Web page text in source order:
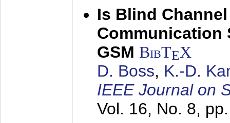
Is Blind
Communication
GSM BibTEX
D. Boss, K.-D.
IEEE Journal on
Vol. 16, No. 8,